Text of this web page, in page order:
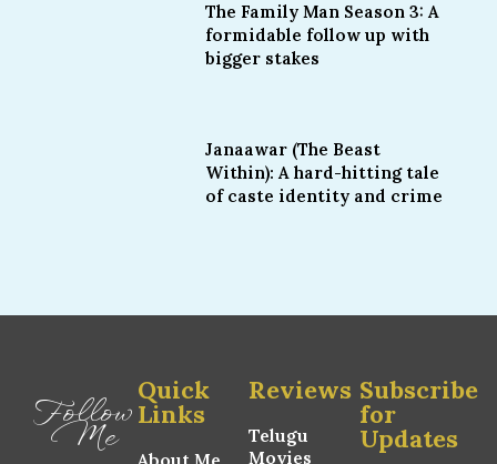
The Family Man Season 3: A
formidable follow up with
bigger stakes
Janaawar (The Beast
Within): A hard-hitting tale
of caste identity and crime
Follow
Me
Quick
Links
Reviews
Telugu
Movies
Subscribe
for
Updates